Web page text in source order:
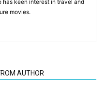
has keen interest in travel and
movies.
AUTHOR